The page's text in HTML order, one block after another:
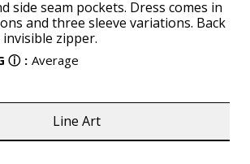
side seam pockets. Dress comes in
and three sleeve variations. Back
zipper.
ⓘ : Average
Line Art